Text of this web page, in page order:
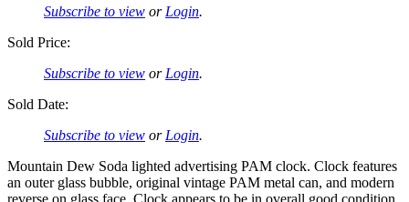
Subscribe to view orLogin.
Sold Price:
Subscribe to view orLogin.
Sold Date:
Subscribe to view orLogin.
Mountain Dew Soda lighted advertising PAM clock. Clock features
an outer glass bubble, original vintage PAM metal can, and modern